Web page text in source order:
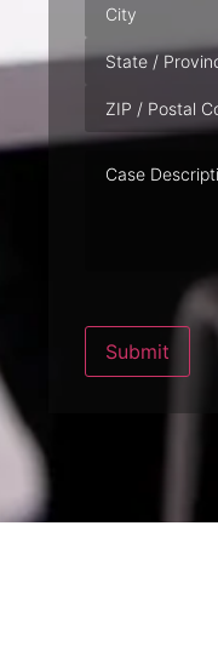
Description
Submit